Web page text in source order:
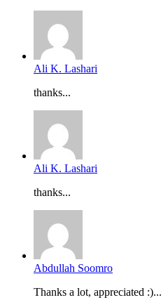
Ali K. Lashari
thanks...
Ali K. Lashari
thanks...
Abdullah Soomro
Thanks a lot, appreciated :)...